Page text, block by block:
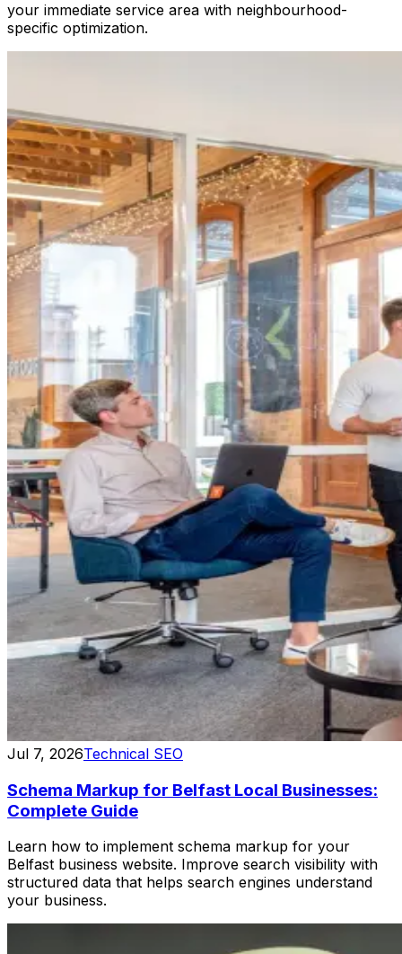
your immediate service area with neighbourhood-
specific optimization.
Jul 7, 2026Technical SEO
Schema Markup for Belfast Local Businesses:
Complete Guide
Learn how to implement schema markup for your
Belfast business website. Improve search visibility with
structured data that helps search engines understand
your business.